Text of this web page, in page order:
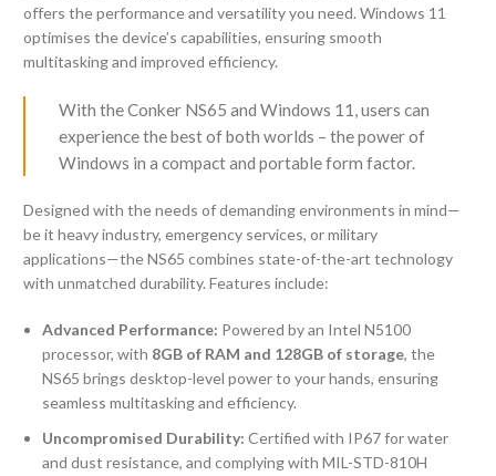
offers the performance and versatility you need. Windows 11
optimises the device’s capabilities, ensuring smooth
multitasking and improved efficiency.
With the Conker NS65 and Windows 11, users can
experience the best of both worlds – the power of
Windows in a compact and portable form factor.
Designed with the needs of demanding environments in mind—
be it heavy industry, emergency services, or military
applications—the NS65 combines state-of-the-art technology
with unmatched durability. Features include:
Advanced Performance: Powered by an Intel N5100
processor, with 8GB of RAM and 128GB of storage, the
NS65 brings desktop-level power to your hands, ensuring
seamless multitasking and efficiency.
Uncompromised Durability: Certified with IP67 for water
and dust resistance, and complying with MIL-STD-810H